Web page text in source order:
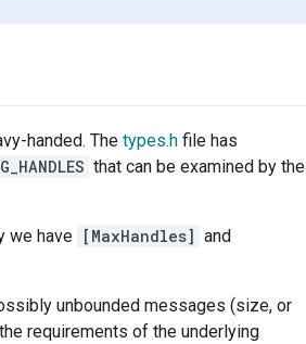
handed. The types.h file has
that can be examined by the
we have [MaxHandles] and
unbounded messages (size, or
requirements of the underlying